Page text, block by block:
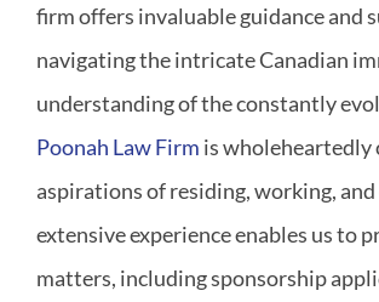
firm offers invaluable guidance and
navigating the intricate Canadian
understanding of the constantly
Poonah Law Firm is
aspirations of residing, working,
extensive experience enables us to
matters, including sponsorship